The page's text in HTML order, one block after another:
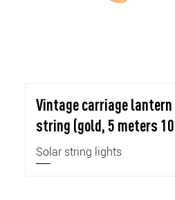
Vintage carriage
string (gold, 5 meters
Solar string lights